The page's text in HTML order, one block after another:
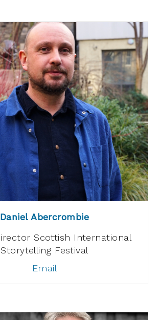
Daniel Abercrombie
Scottish International
Storytelling Festival
Email